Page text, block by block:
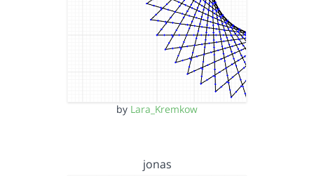
by Lara_Kremkow
jonas